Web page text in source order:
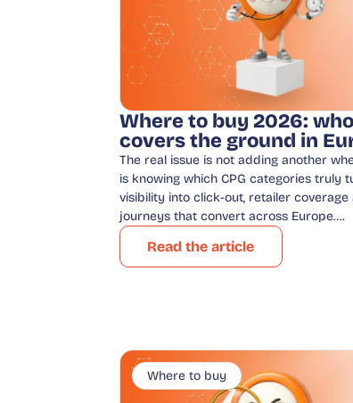
Where to buy 2026:
covers the ground in
The real issue is not adding another
is knowing which CPG categories truly
visibility into click-out, retailer coverage
journeys that convert across Europe….
Read the article
Where to buy